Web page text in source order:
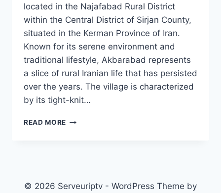
located in the Najafabad Rural District
within the Central District of Sirjan County,
situated in the Kerman Province of Iran.
Known for its serene environment and
traditional lifestyle, Akbarabad represents
a slice of rural Iranian life that has persisted
over the years. The village is characterized
by its tight-knit…
READ MORE AKBARABAD,
© 2026 Serveuriptv - WordPress Theme by